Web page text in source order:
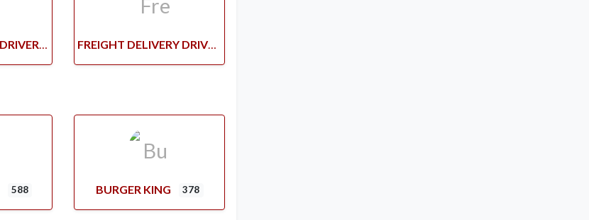
STORE DELIVERY DRIVERS FREIGHT DELIVERY DRIVERS
588 BURGER KING 378